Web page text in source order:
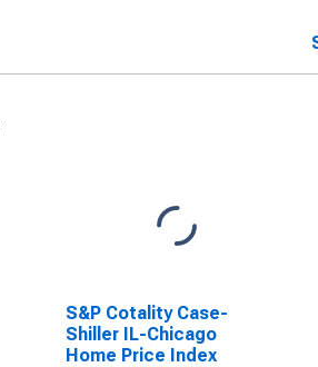
S&P Cotality Case-
Shiller IL-Chicago
Home Price Index